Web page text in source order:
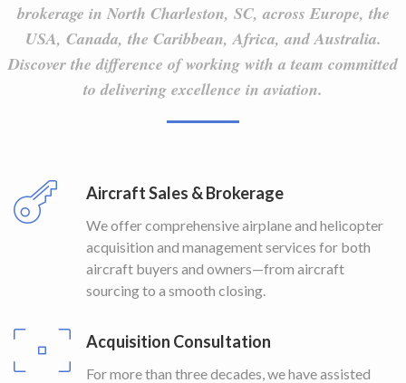
brokerage in North Charleston, SC, across Europe, the
USA, Canada, the Caribbean, Africa, and Australia.
Discover the difference of working with a team committed
to delivering excellence in aviation.
Aircraft Sales & Brokerage
We offer comprehensive airplane and helicopter
acquisition and management services for both
aircraft buyers and owners—from aircraft
sourcing to a smooth closing.
Acquisition Consultation
For more than three decades, we have assisted